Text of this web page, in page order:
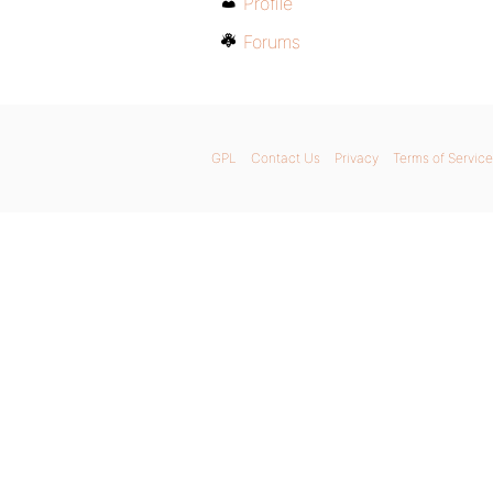
Forums
GPL Contact Us Privacy Terms of Service